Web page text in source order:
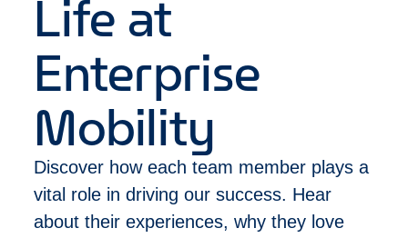
within the last 5 years.
Must be authorized to work in Canada and not
require work authorization sponsorship by our
company for this position now or in the future.
Please note that our Management Trainee
position does not typically fall under an
eligible National Occupational Classification
(NOC) to gain Permanent Residency in
Canada)
Life at
Enterprise
Mobility
Discover how each team member plays a
vital role in driving our success. Hear
about their experiences, why they love